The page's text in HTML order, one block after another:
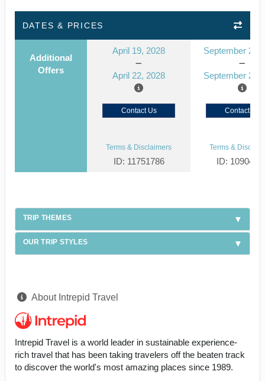
DATES & PRICES
Additional
Offers
April 19, 2028
April 22, 2028
September 23,
September 26,
Contact Us Contact Us
Terms & Disclaimers
ID: 11751786
Terms &
ID:
TRIP THEMES
OUR TRIP STYLES
About Intrepid Travel
Intrepid Travel is a world leader in sustainable experience-
rich travel that has been taking travelers off the beaten track
to discover the world's most amazing places since 1989.